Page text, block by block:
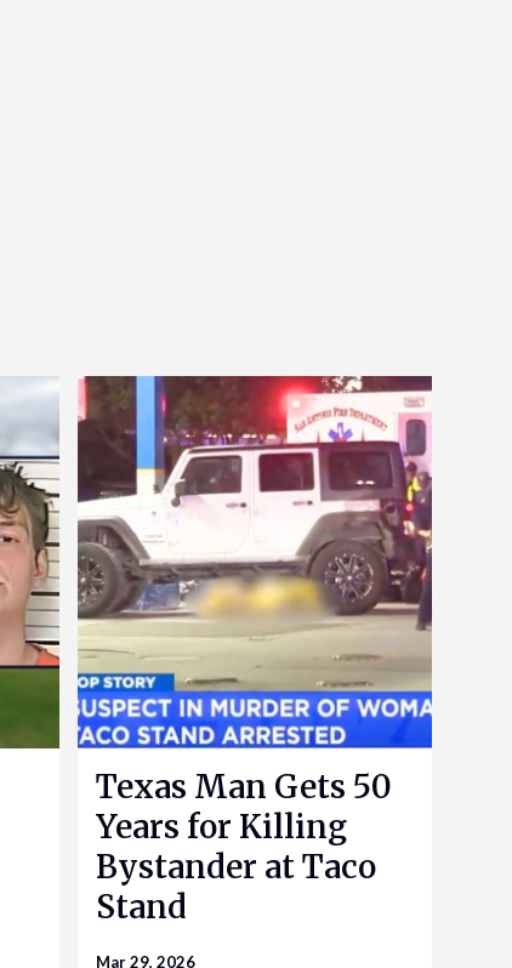
Texas Man Gets 50
Years for Killing
Bystander at Taco
Stand
Mar 29, 2026